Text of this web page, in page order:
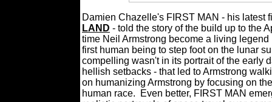
Damien Chazelle's FIRST MAN - his latest
LAND - told the story of the build up to the
time Neil Armstrong become a living
first human being to step foot on the lunar
compelling wasn't in its portrait of the early
hellish setbacks - that led to Armstrong
on humanizing Armstrong by focusing on
human race.
Even better, FIRST MAN